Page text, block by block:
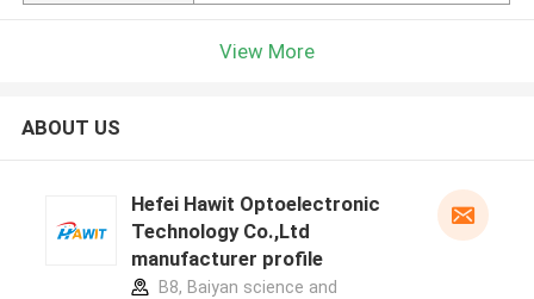
View More
ABOUT US
Hefei Hawit Optoelectronic
Technology Co.,Ltd
manufacturer profile
B8, Baiyan science and